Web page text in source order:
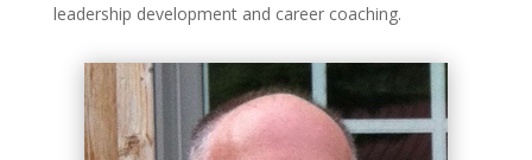
leadership development and career coaching.